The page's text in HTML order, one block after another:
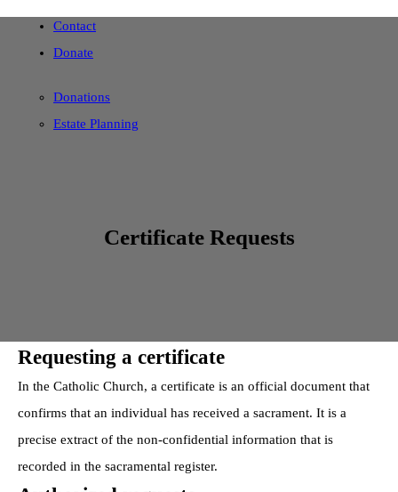
Contact
Donate
Donations
Estate Planning
Certificate Requests
Requesting a certificate
In the Catholic Church, a certificate is an official document that
confirms that an individual has received a sacrament. It is a
precise extract of the non-confidential information that is
recorded in the sacramental register.